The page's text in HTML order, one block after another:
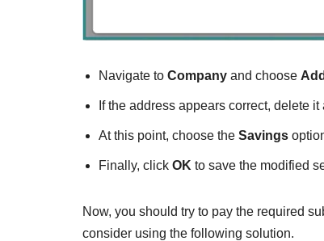
Navigate to Company and choose
If the address appears correct, delete
At this point, choose the Savings
Finally, click OK to save the modified
Now, you should try to pay the required
consider using the following solution.